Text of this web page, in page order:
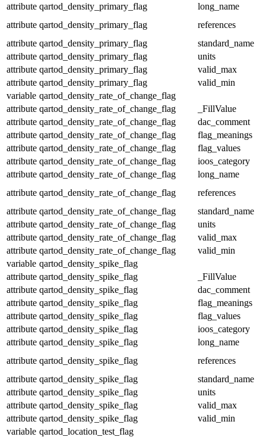
attribute qartod_density_primary_flag
long_name
attribute qartod_density_primary_flag
references
attribute qartod_density_primary_flag
standard_name
attribute qartod_density_primary_flag
units
attribute qartod_density_primary_flag
valid_max
attribute qartod_density_primary_flag
valid_min
variable qartod_density_rate_of_change_flag
attribute qartod_density_rate_of_change_flag
_FillValue
attribute qartod_density_rate_of_change_flag
dac_comment
attribute qartod_density_rate_of_change_flag
flag_meanings
attribute qartod_density_rate_of_change_flag
flag_values
attribute qartod_density_rate_of_change_flag
ioos_category
attribute qartod_density_rate_of_change_flag
long_name
attribute qartod_density_rate_of_change_flag
references
attribute qartod_density_rate_of_change_flag
standard_name
attribute qartod_density_rate_of_change_flag
units
attribute qartod_density_rate_of_change_flag
valid_max
attribute qartod_density_rate_of_change_flag
valid_min
variable qartod_density_spike_flag
attribute qartod_density_spike_flag
_FillValue
attribute qartod_density_spike_flag
dac_comment
attribute qartod_density_spike_flag
flag_meanings
attribute qartod_density_spike_flag
flag_values
attribute qartod_density_spike_flag
ioos_category
attribute qartod_density_spike_flag
long_name
attribute qartod_density_spike_flag
references
attribute qartod_density_spike_flag
standard_name
attribute qartod_density_spike_flag
units
attribute qartod_density_spike_flag
valid_max
attribute qartod_density_spike_flag
valid_min
variable qartod_location_test_flag